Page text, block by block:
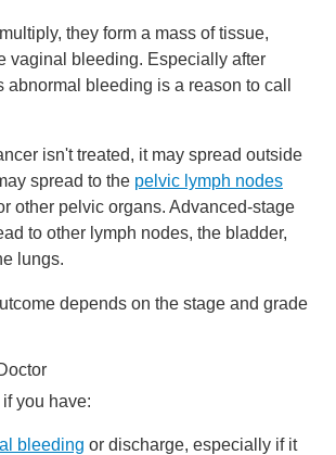
they form a mass of tissue,
vaginal bleeding. Especially after
abnormal bleeding is a reason to call
isn't treated, it may spread outside
spread to the pelvic lymph nodes
other pelvic organs. Advanced-stage
to other lymph nodes, the bladder,
lungs.
depends on the stage and grade
you have:
bleeding or discharge, especially if it